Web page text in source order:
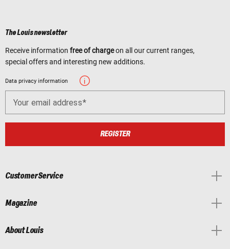
The Louis newsletter
Receive information free of chargeon all our current ranges,
special offers and interesting new additions.
Data privacy information
Your email address
REGISTER
Customer Service
Magazine
About Louis